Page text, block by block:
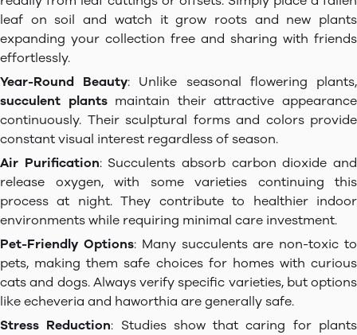
leaf on soil and watch it grow roots and new plants
expanding your collection free and sharing with friends
effortlessly.
Year-Round Beauty: Unlike seasonal flowering plants,
succulent plantsmaintain their attractive appearance
continuously. Their sculptural forms and colors provide
constant visual interest regardless of season.
Air Purification: Succulents absorb carbon dioxide and
release oxygen, with some varieties continuing this
process at night. They contribute to healthier indoor
environments while requiring minimal care investment.
Pet-Friendly Options: Many succulents are non-toxic to
pets, making them safe choices for homes with curious
cats and dogs. Always verify specific varieties, but options
like echeveria and haworthia are generally safe.
Stress Reduction: Studies show that caring for plants